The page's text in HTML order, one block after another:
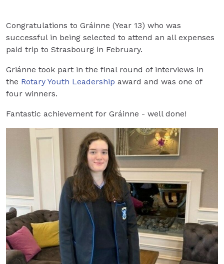
Congratulations to Gráinne (Year 13) who was
successful in being selected to attend an all expenses
paid trip to Strasbourg in February.
Griánne took part in the final round of interviews in
the Rotary Youth Leadership award and was one of
four winners.
Fantastic achievement for Gráinne - well done!